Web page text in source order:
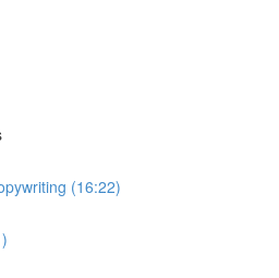
(16:22)